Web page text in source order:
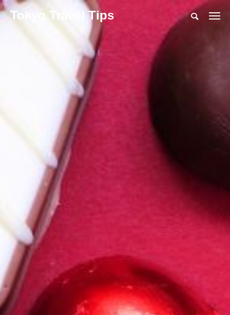
Tokyo Travel Tips